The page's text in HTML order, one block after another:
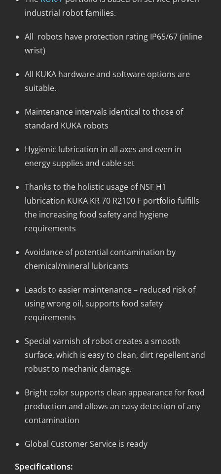
industrial robot families.
All robots have protection rating IP65/67 (inline
wrist)
All KUKA hardware and software options are
suitable.
Maintenance intervals identical to those of
standard KUKA robots
Hygienic lubrication in all axes and even in
energy supplies and cable set
Thanks to the holistic usage of NSF H1
lubrication KUKA KR 70 R2100 F portfolio fulfills
the increasing food safety and hygiene
requirements
Avoidance of potential contamination by
chemical/mineral lubricants
Leads to easier maintenance – reduced risk of
using wrong oil, supports food safety
requirements
Special varnish of robot creates a smooth
surface, which is easy to clean, dirt repellent and
robust to mechanic damage.
Bright color supports clean appearance for food
production and allows an easy detection of any
contamination
Global Customer Service is ready
Specifications: